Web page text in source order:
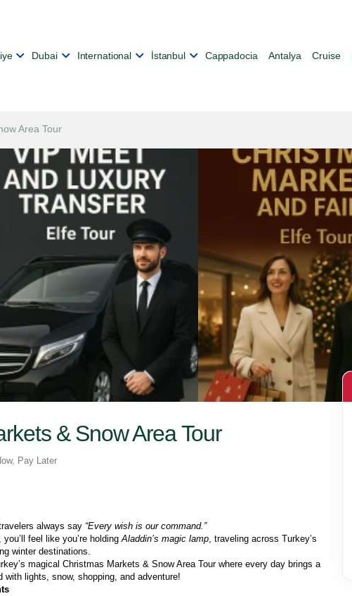
Dubai International İstanbul Cappadocia Antalya Cruise
Area Tour
& Snow Area Tour
Pay Later
always say “Every wish is our command.”
you’ll feel like you’re holding Aladdin’s magic lamp, traveling across Turkey’s
winter destinations.
magical Christmas Markets & Snow Area Tour where every day brings a
with lights, snow, shopping, and adventure!